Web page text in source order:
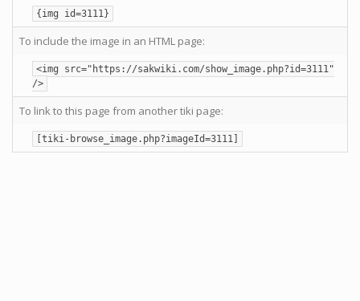
{img id=3111}
To include the image in an HTML page:
<img src="https://sakwiki.com/show_image.php?id=3111"
/>
To link to this page from another tiki page:
[tiki-browse_image.php?imageId=3111]